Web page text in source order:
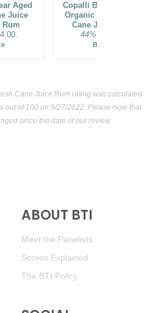
Aged
Juice
Rum
Copalli Barrel-Rested
Organic Aged Fresh
Cane Juice Rum
44%
Belize
Cane Juice Rum rating was calculated
out of 100on 9/27/2022. Please note that
since the date of our review.
ABOUT BTI
Meet the Panelists
Scores Explained
The BTI Policy